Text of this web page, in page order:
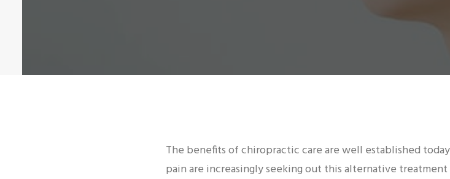
The benefits of chiropractic care are well established
pain are increasingly seeking out this alternative treatment